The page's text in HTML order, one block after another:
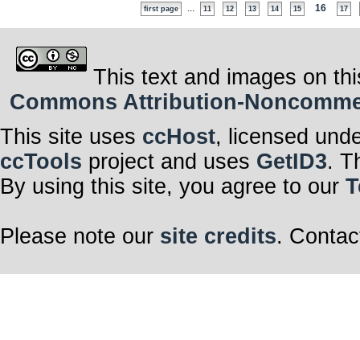
first page 11 12 13 14 15 16 17
This text and images on
Commons Attribution-
This site uses ccHost, licensed
ccTools project and uses GetID3.
By using this site, you agree to our
Please note our site credits.